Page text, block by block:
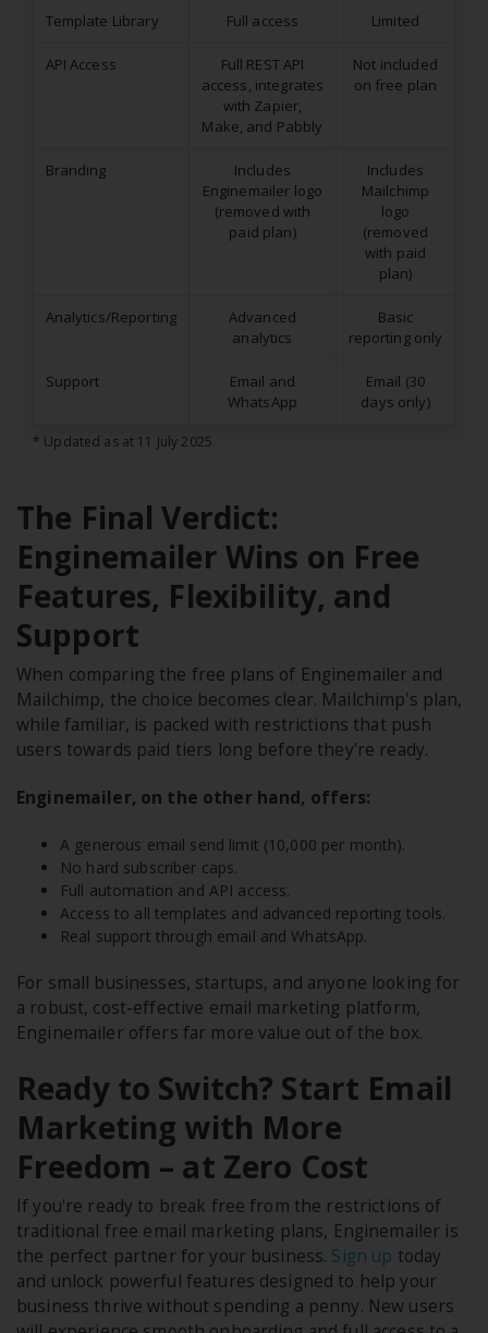
Template Library Full access Limited
API Access
Full REST API
access, integrates
with Zapier,
Make, and Pabbly
Not included
on free plan
Branding
Includes
Enginemailer logo
(removed with
paid plan)
Includes
Mailchimp
logo
(removed
with paid
plan)
Analytics/Reporting
Advanced
analytics
Basic
reporting only
Support
Email and
WhatsApp
Email (30
days only)
* Updated as at 11 July 2025
The Final Verdict:
Enginemailer Wins on Free
Features, Flexibility, and
Support
When comparing the free plans of Enginemailer and
Mailchimp, the choice becomes clear. Mailchimp's plan,
while familiar, is packed with restrictions that push
users towards paid tiers long before they're ready.
Enginemailer, on the other hand, offers:
A generous email send limit (10,000 per month).
No hard subscriber caps.
Full automation and API access.
Access to all templates and advanced reporting tools.
Real support through email and WhatsApp.
For small businesses, startups, and anyone looking for
a robust, cost-effective email marketing platform,
Enginemailer offers far more value out of the box.
Ready to Switch? Start Email
Marketing with More
Freedom – at Zero Cost
If you're ready to break free from the restrictions of
traditional free email marketing plans, Enginemailer is
the perfect partner for your business. Sign up today
and unlock powerful features designed to help your
business thrive without spending a penny. New users